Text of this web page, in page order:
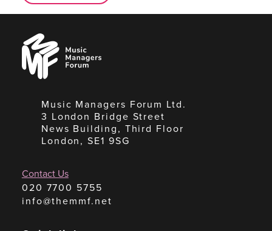
Music
Managers
Forum
Music Managers Forum Ltd.
3 London Bridge Street
News Building, Third Floor
London, SE1 9SG
Contact Us
020 7700 5755
info@themmf.net